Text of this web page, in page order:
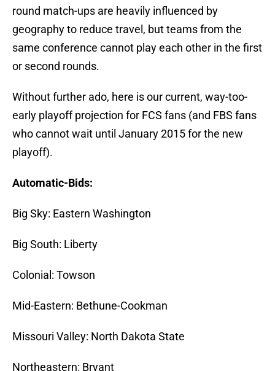
round match-ups are heavily influenced by
geography to reduce travel, but teams from the
same conference cannot play each other in the first
or second rounds.
Without further ado, here is our current, way-too-
early playoff projection for FCS fans (and FBS fans
who cannot wait until January 2015 for the new
playoff).
Automatic-Bids:
Big Sky: Eastern Washington
Big South: Liberty
Colonial: Towson
Mid-Eastern: Bethune-Cookman
Missouri Valley: North Dakota State
Northeastern: Bryant